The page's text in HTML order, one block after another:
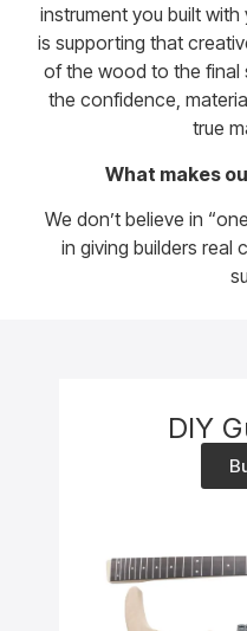
instrument you built
is supporting that
of the wood to the final
the confidence,
true
What makes
We don’t believe in
in giving builders real
DIY